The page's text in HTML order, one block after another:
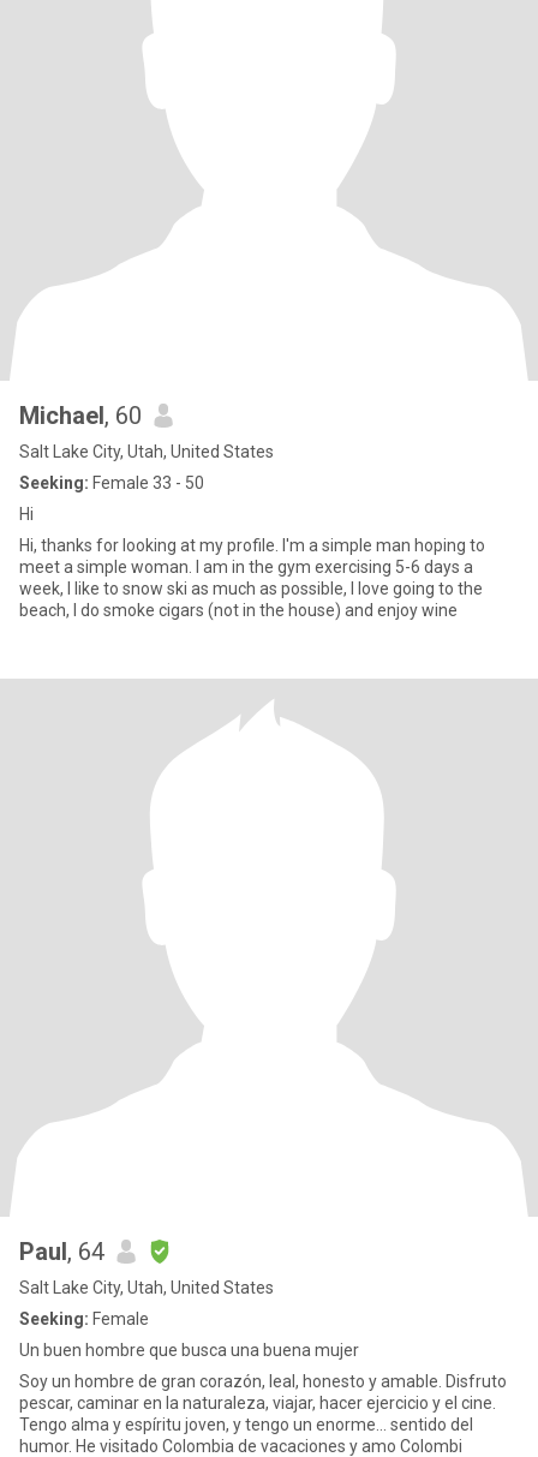
Michael, 60
Salt Lake City, Utah, United States
Seeking: Female 33 - 50
Hi
Hi, thanks for looking at my profile. I'm a simple man hoping to
meet a simple woman. I am in the gym exercising 5-6 days a
week, I like to snow ski as much as possible, I love going to the
beach, I do smoke cigars (not in the house) and enjoy wine
Paul, 64
Salt Lake City, Utah, United States
Seeking: Female
Un buen hombre que busca una buena mujer
Soy un hombre de gran corazón, leal, honesto y amable. Disfruto
pescar, caminar en la naturaleza, viajar, hacer ejercicio y el cine.
Tengo alma y espíritu joven, y tengo un enorme... sentido del
humor. He visitado Colombia de vacaciones y amo Colombi